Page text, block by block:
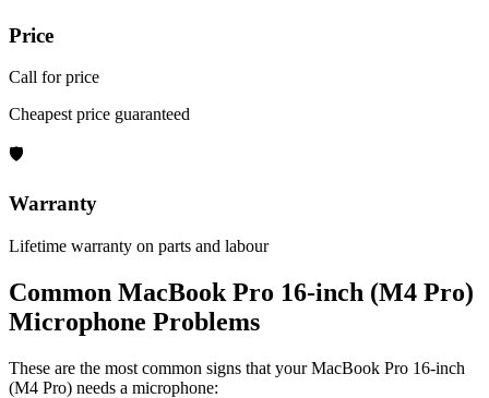
Price
Call for price
Cheapest price guaranteed
🛡
Warranty
Lifetime warranty on parts and labour
Common MacBook Pro 16-inch (M4 Pro)
Microphone Problems
These are the most common signs that yourMacBook Pro 16-inch
(M4 Pro) needs a microphone: